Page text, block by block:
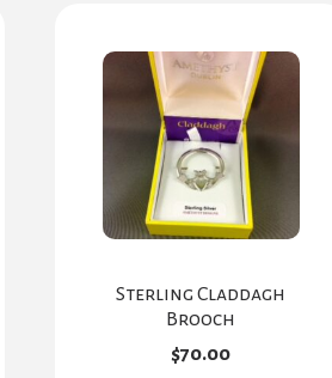
Sterling Claddagh
Brooch
$70.00